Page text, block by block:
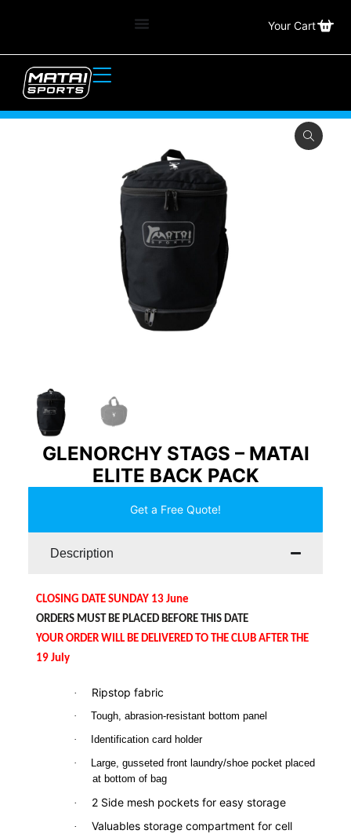
Your Cart
GLENORCHY STAGS – MATAI
ELITE BACK PACK
Get a Free Quote!
Description
CLOSING DATE SUNDAY 13 June
ORDERS MUST BE PLACED BEFORE THIS DATE
YOUR ORDER WILL BE DELIVERED TO THE CLUB AFTER THE
19 July
· Ripstop fabric
·
Tough, abrasion-resistant bottom panel
·
Identification card holder
·
Large, gusseted front laundry/shoe pocket placed
at bottom of bag
· 2 Side mesh pockets for easy storage
·
Valuables storage compartment for cell